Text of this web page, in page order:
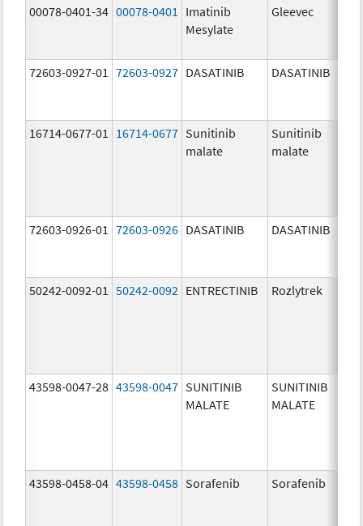
00078-0401-34 00078-0401
Imatinib
Mesylate
Gleevec
72603-0927-01 72603-0927 DASATINIB DASATINIB
16714-0677-01 16714-0677 Sunitinib
malate
Sunitinib
malate
72603-0926-01 72603-0926 DASATINIB DASATINIB
50242-0092-01 50242-0092 ENTRECTINIB Rozlytrek
43598-0047-28 43598-0047 SUNITINIB
MALATE
SUNITINIB
MALATE
43598-0458-04 43598-0458 Sorafenib Sorafenib